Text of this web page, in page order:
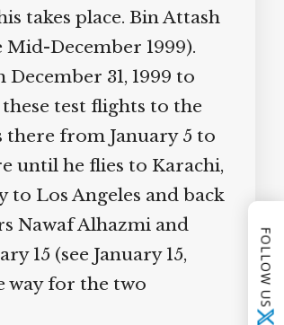
takes place. Bin Attash
December 1999).
31, 1999 to
these test flights to the
there from January 5 to
until he flies to Karachi,
to Los Angeles and back
Nawaf Alhazmi and
15 (see January 15,
way for the two
FOLLOW US